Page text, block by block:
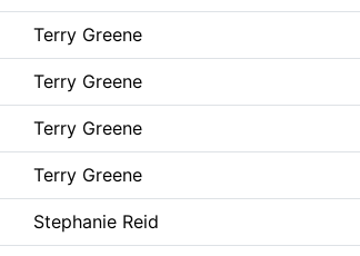
Terry Greene
Terry Greene
Terry Greene
Terry Greene
Stephanie Reid